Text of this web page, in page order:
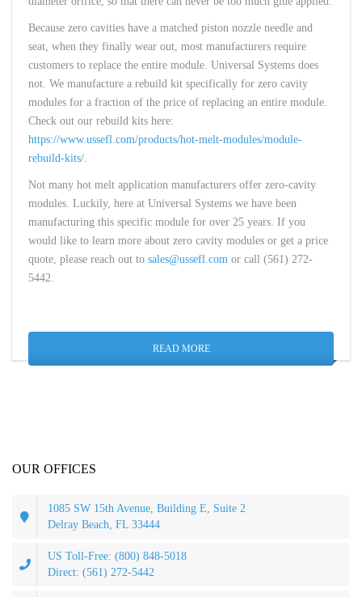
Because zero cavities have a matched piston nozzle needle and
seat, when they finally wear out, most manufacturers require
customers to replace the entire module. Universal Systems does
not. We manufacture a rebuild kit specifically for zero cavity
modules for a fraction of the price of replacing an entire module.
Check out our rebuild kits here:
https://www.ussefl.com/products/hot-melt-modules/module-
rebuild-kits/.
Not many hot melt application manufacturers offer zero-cavity
modules. Luckily, here at Universal Systems we have been
manufacturing this specific module for over 25 years. If you
would like to learn more about zero cavity modules or get a price
quote, please reach out to sales@ussefl.com or call (561) 272-
5442.
READ MORE
OUR OFFICES
1085 SW 15th Avenue, Building E, Suite 2
Delray Beach, FL 33444
US Toll-Free: (800) 848-5018
Direct: (561) 272-5442